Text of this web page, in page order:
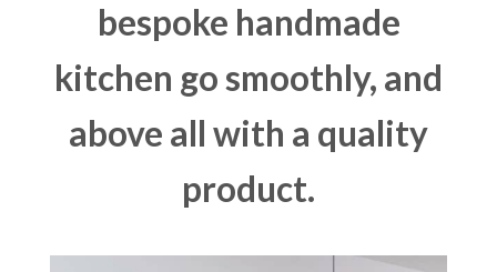
bespoke handmade
kitchen go smoothly, and
above all with a quality
product.